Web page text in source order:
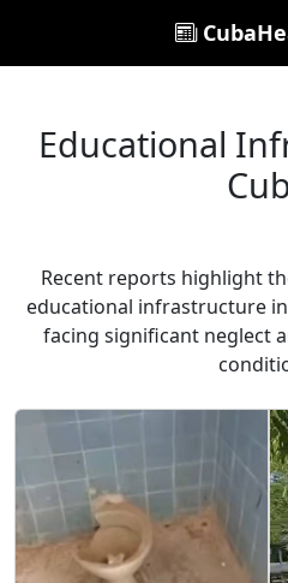
Educational
Recent reports highlight
educational infrastructure
facing significant neglect